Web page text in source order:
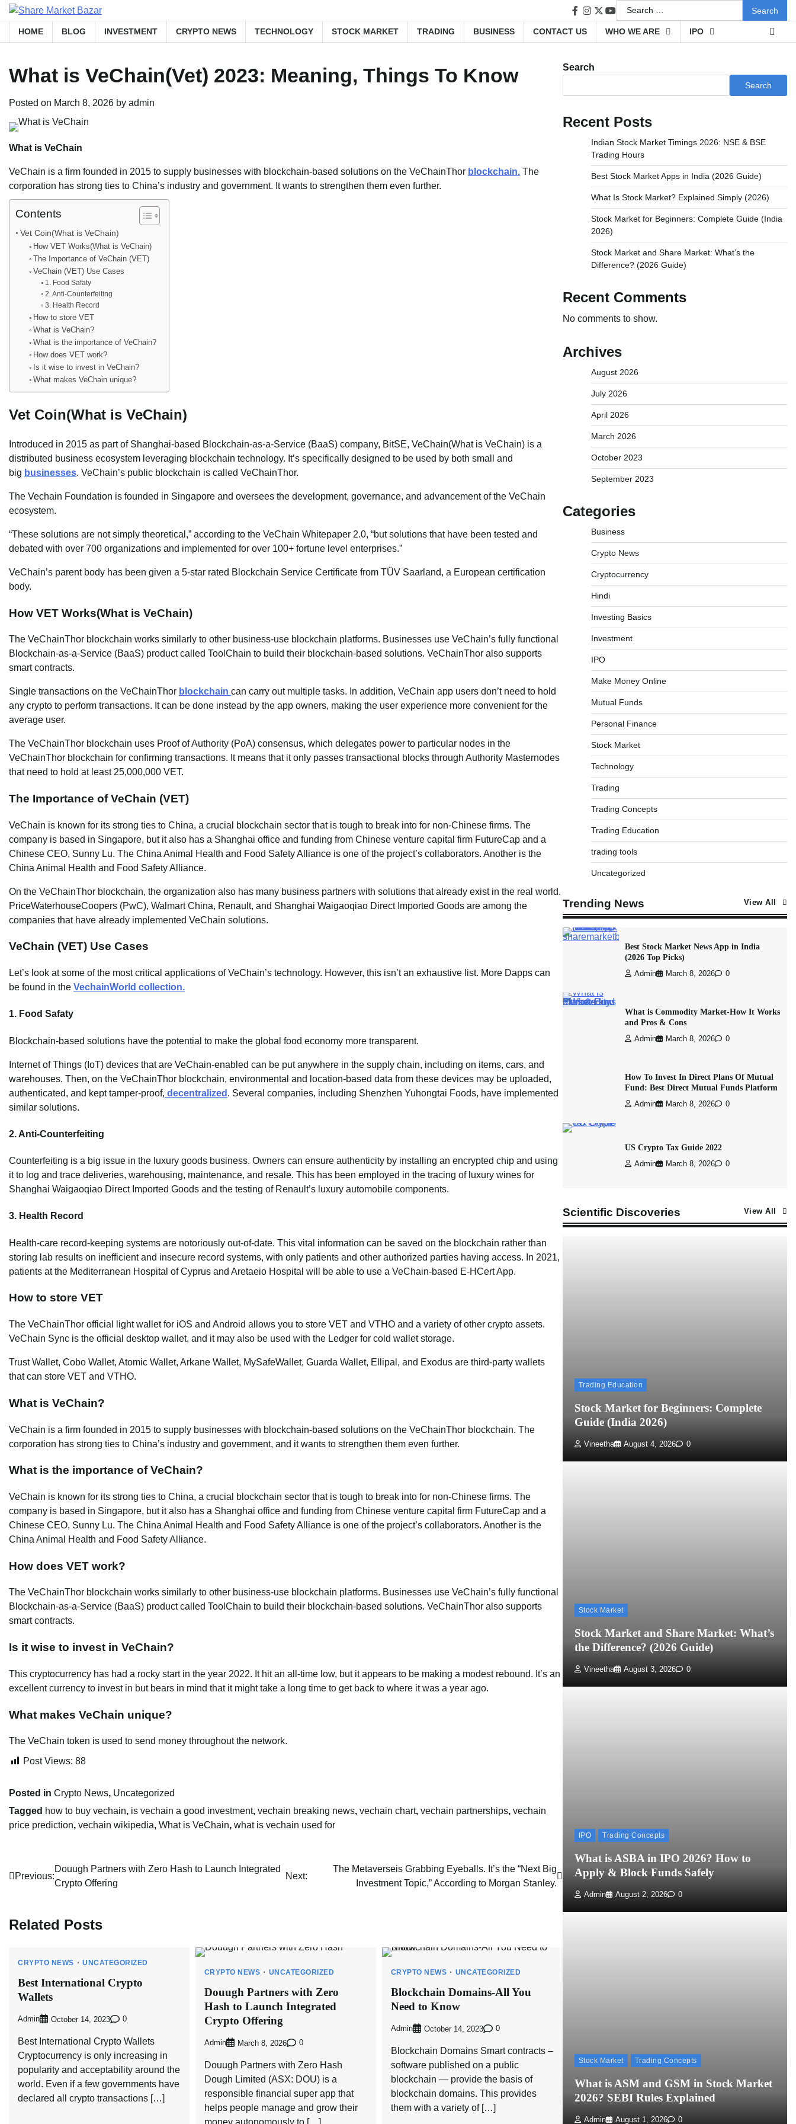
Skip
to
content
facebook
instagram
twitteryoutube
Search
for:
HOME BLOG INVESTMENT CRYPTO NEWS TECHNOLOGY STOCK MARKET TRADING BUSINESS CONTACT US WHO WE ARE IPO
What is VeChain(Vet) 2023: Meaning, Things To Know
Posted on March 8, 2026 by admin
What is VeChain
VeChain is a firm founded in 2015 to supply businesses with blockchain-based solutions on the VeChainThor blockchain. The
corporation has strong ties to China’s industry and government. It wants to strengthen them even further.
Contents
Vet Coin(What is VeChain)
How VET Works(What is VeChain)
The Importance of VeChain (VET)
VeChain (VET) Use Cases
1. Food Safaty
2. Anti-Counterfeiting
3. Health Record
How to store VET
What is VeChain?
What is the importance of VeChain?
How does VET work?
Is it wise to invest in VeChain?
What makes VeChain unique?
Vet Coin(What is VeChain)
Introduced in 2015 as part of Shanghai-based Blockchain-as-a-Service (BaaS) company, BitSE, VeChain(What is VeChain) is a
distributed business ecosystem leveraging blockchain technology. It’s specifically designed to be used by both small and
big businesses. VeChain’s public blockchain is called VeChainThor.
The Vechain Foundation is founded in Singapore and oversees the development, governance, and advancement of the VeChain
ecosystem.
“These solutions are not simply theoretical,” according to the VeChain Whitepaper 2.0, “but solutions that have been tested and
debated with over 700 organizations and implemented for over 100+ fortune level enterprises.”
VeChain’s parent body has been given a 5-star rated Blockchain Service Certificate from TÜV Saarland, a European certification
body.
How VET Works(What is VeChain)
The VeChainThor blockchain works similarly to other business-use blockchain platforms. Businesses use VeChain’s fully functional
Blockchain-as-a-Service (BaaS) product called ToolChain to build their blockchain-based solutions. VeChainThor also supports
smart contracts.
Single transactions on the VeChainThor blockchain can carry out multiple tasks. In addition, VeChain app users don’t need to hold
any crypto to perform transactions. It can be done instead by the app owners, making the user experience more convenient for the
average user.
The VeChainThor blockchain uses Proof of Authority (PoA) consensus, which delegates power to particular nodes in the
VeChainThor blockchain for confirming transactions. It means that it only passes transactional blocks through Authority Masternodes
that need to hold at least 25,000,000 VET.
The Importance of VeChain (VET)
VeChain is known for its strong ties to China, a crucial blockchain sector that is tough to break into for non-Chinese firms. The
company is based in Singapore, but it also has a Shanghai office and funding from Chinese venture capital firm FutureCap and a
Chinese CEO, Sunny Lu. The China Animal Health and Food Safety Alliance is one of the project’s collaborators. Another is the
China Animal Health and Food Safety Alliance.
On the VeChainThor blockchain, the organization also has many business partners with solutions that already exist in the real world.
PriceWaterhouseCoopers (PwC), Walmart China, Renault, and Shanghai Waigaoqiao Direct Imported Goods are among the
companies that have already implemented VeChain solutions.
VeChain (VET) Use Cases
Let’s look at some of the most critical applications of VeChain’s technology. However, this isn’t an exhaustive list. More Dapps can
be found in the VechainWorld collection.
1. Food Safaty
Blockchain-based solutions have the potential to make the global food economy more transparent.
Internet of Things (IoT) devices that are VeChain-enabled can be put anywhere in the supply chain, including on items, cars, and
warehouses. Then, on the VeChainThor blockchain, environmental and location-based data from these devices may be uploaded,
authenticated, and kept tamper-proof, decentralized . Several companies, including Shenzhen Yuhongtai Foods, have implemented
similar solutions.
2. Anti-Counterfeiting
Counterfeiting is a big issue in the luxury goods business. Owners can ensure authenticity by installing an encrypted chip and using
it to log and trace deliveries, warehousing, maintenance, and resale. This has been employed in the tracing of luxury wines for
Shanghai Waigaoqiao Direct Imported Goods and the testing of Renault’s luxury automobile components.
3. Health Record
Health-care record-keeping systems are notoriously out-of-date. This vital information can be saved on the blockchain rather than
storing lab results on inefficient and insecure record systems, with only patients and other authorized parties having access. In 2021,
patients at the Mediterranean Hospital of Cyprus and Aretaeio Hospital will be able to use a VeChain-based E-HCert App.
How to store VET
The VeChainThor official light wallet for iOS and Android allows you to store VET and VTHO and a variety of other crypto assets.
VeChain Sync is the official desktop wallet, and it may also be used with the Ledger for cold wallet storage.
Trust Wallet, Cobo Wallet, Atomic Wallet, Arkane Wallet, MySafeWallet, Guarda Wallet, Ellipal, and Exodus are third-party wallets
that can store VET and VTHO.
What is VeChain?
VeChain is a firm founded in 2015 to supply businesses with blockchain-based solutions on the VeChainThor blockchain. The
corporation has strong ties to China’s industry and government, and it wants to strengthen them even further.
What is the importance of VeChain?
VeChain is known for its strong ties to China, a crucial blockchain sector that is tough to break into for non-Chinese firms. The
company is based in Singapore, but it also has a Shanghai office and funding from Chinese venture capital firm FutureCap and a
Chinese CEO, Sunny Lu. The China Animal Health and Food Safety Alliance is one of the project’s collaborators. Another is the
China Animal Health and Food Safety Alliance.
How does VET work?
The VeChainThor blockchain works similarly to other business-use blockchain platforms. Businesses use VeChain’s fully functional
Blockchain-as-a-Service (BaaS) product called ToolChain to build their blockchain-based solutions. VeChainThor also supports
smart contracts.
Is it wise to invest in VeChain?
This cryptocurrency has had a rocky start in the year 2022. It hit an all-time low, but it appears to be making a modest rebound. It’s an
excellent currency to invest in but bears in mind that it might take a long time to get back to where it was a year ago.
What makes VeChain unique?
The VeChain token is used to send money throughout the network.
Post Views: 88
Posted in Crypto News, Uncategorized
Tagged how to buy vechain, is vechain a good investment, vechain breaking news, vechain chart, vechain partnerships, vechain
price prediction, vechain wikipedia, What is VeChain, what is vechain used for
Post
navigation
Previous:
Douugh Partners with Zero Hash to Launch Integrated
Crypto Offering
Next:
The Metaverseis Grabbing Eyeballs. It’s the “Next Big
Investment Topic,” According to Morgan Stanley.
Related Posts
CRYPTO NEWS UNCATEGORIZED
Best International Crypto
Wallets
Admin October 14, 2023 0
Best International Crypto Wallets
Cryptocurrency is only increasing in
popularity and acceptability around the
world. Even if a few governments have
declared all crypto transactions […]
CRYPTO NEWS UNCATEGORIZED
Douugh Partners with Zero
Hash to Launch Integrated
Crypto Offering
Admin March 8, 2026 0
Douugh Partners with Zero Hash
Dough Limited (ASX: DOU) is a
responsible financial super app that
helps people manage and grow their
money autonomously to […]
CRYPTO NEWS UNCATEGORIZED
Blockchain Domains-All You
Need to Know
Admin October 14, 2023 0
Blockchain Domains Smart contracts –
software published on a public
blockchain — provide the basis of
blockchain domains. This provides
them with a variety of […]
Search
Search
Recent Posts
Indian Stock Market Timings 2026: NSE & BSE
Trading Hours
Best Stock Market Apps in India (2026 Guide)
What Is Stock Market? Explained Simply (2026)
Stock Market for Beginners: Complete Guide (India
2026)
Stock Market and Share Market: What’s the
Difference? (2026 Guide)
Recent Comments
No comments to show.
Archives
August 2026
July 2026
April 2026
March 2026
October 2023
September 2023
Categories
Business
Crypto News
Cryptocurrency
Hindi
Investing Basics
Investment
IPO
Make Money Online
Mutual Funds
Personal Finance
Stock Market
Technology
Trading
Trading Concepts
Trading Education
trading tools
Uncategorized
Trending News View All
Best Stock Market News App in India
(2026 Top Picks)
Admin March 8, 2026 0
What is Commodity Market-How It Works
and Pros & Cons
Admin March 8, 2026 0
How To Invest In Direct Plans Of Mutual
Fund: Best Direct Mutual Funds Platform
Admin March 8, 2026 0
US Crypto Tax Guide 2022
Admin March 8, 2026 0
Scientific Discoveries View All
Trading Education
Stock Market for Beginners: Complete
Guide (India 2026)
Vineetha August 4, 2026 0
Stock Market
Stock Market and Share Market: What’s
the Difference? (2026 Guide)
Vineetha August 3, 2026 0
IPO Trading Concepts
What is ASBA in IPO 2026? How to
Apply & Block Funds Safely
Admin August 2, 2026 0
Stock Market Trading Concepts
What is ASM and GSM in Stock Market
2026? SEBI Rules Explained
Admin August 1, 2026 0